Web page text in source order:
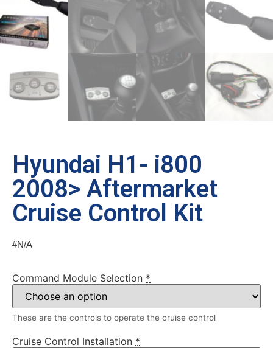
Hyundai H1- i800
2008> Aftermarket
Cruise Control Kit
#N/A
Command Module Selection *
These are the controls to operate the cruise control
Cruise Control Installation *